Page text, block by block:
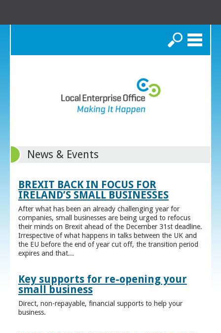
Search
News & Events
BREXIT BACK IN FOCUS FOR
IRELAND’S SMALL BUSINESSES
After what has been an already challenging year for
companies, small businesses are being urged to refocus
their minds on Brexit ahead of the December 31st deadline.
Irrespective of what happens in talks between the UK and
the EU before the end of year cut off, the transition period
expires and that...
Key supports for re-opening your
small business
Direct, non-repayable, financial supports to help your
business.